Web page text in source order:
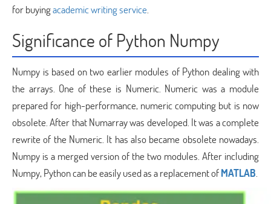
for buyingacademic writing service.
Significance of Python Numpy
Numpy is based on two earlier modules of Python dealing with
the arrays. One of these is Numeric. Numeric was a module
prepared for high-performance, numeric computing but is now
obsolete. After that Numarray was developed. It was a complete
rewrite of the Numeric. It has also became obsolete nowadays.
Numpy is a merged version of the two modules. After including
Numpy, Python can be easily used as a replacement ofMATLAB.